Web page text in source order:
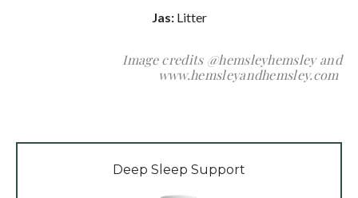
Jas:Litter
Image credits @hemsleyhemsley and
www.hemsleyandhemsley.com
Deep Sleep Support